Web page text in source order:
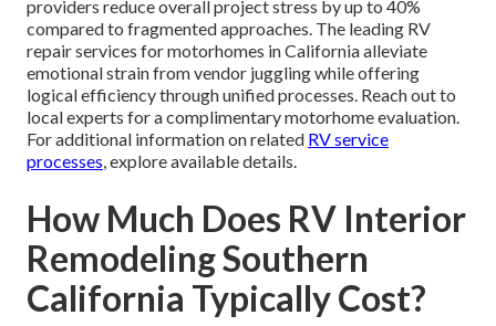
providers reduce overall project stress by up to 40%
compared to fragmented approaches. The leading RV
repair services for motorhomes in California alleviate
emotional strain from vendor juggling while offering
logical efficiency through unified processes. Reach out to
local experts for a complimentary motorhome evaluation.
For additional information on related RV service
processes, explore available details.
How Much Does RV Interior
Remodeling Southern
California Typically Cost?